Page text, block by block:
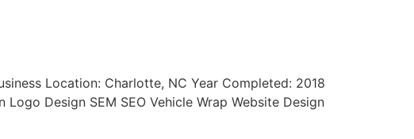
Location: Charlotte, NC Year Completed: 2018
Design SEM SEO Vehicle Wrap Website Design